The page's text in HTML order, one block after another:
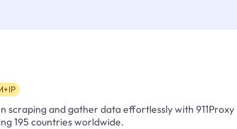
scraping and gather data effortlessly with 911Proxy
195 countries worldwide.